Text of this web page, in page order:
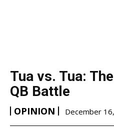
Tua vs. Tua:
QB Battle
OPINION December